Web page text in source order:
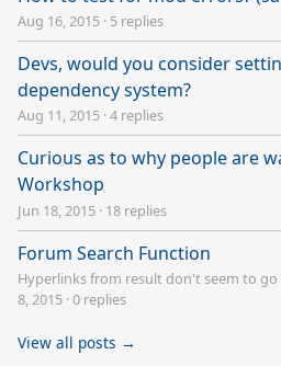
Aug 16, 2015 · 5 replies
Devs, would you consider
dependency system?
Aug 11, 2015 ·4 replies
Curious as to why people are
Workshop
Jun 18, 2015 · 18 replies
Forum Search Function
Hyperlinks from result don't seem to
8, 2015 ·0 replies
View all posts →